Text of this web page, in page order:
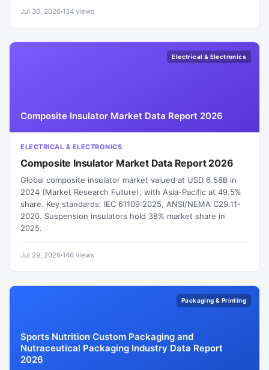
Jul 30, 2026 134 views
Electrical & Electronics
Composite Insulator Market Data Report 2026
ELECTRICAL & ELECTRONICS
Composite Insulator Market Data Report 2026
Global composite insulator market valued at USD 6.58B in
2024 (Market Research Future), with Asia-Pacific at 49.5%
share. Key standards: IEC 61109:2025, ANSI/NEMA C29.11-
2020. Suspension insulators hold 38% market share in
2025.
Jul 29, 2026 146 views
Packaging & Printing
Sports Nutrition Custom Packaging and
Nutraceutical Packaging Industry Data Report
2026